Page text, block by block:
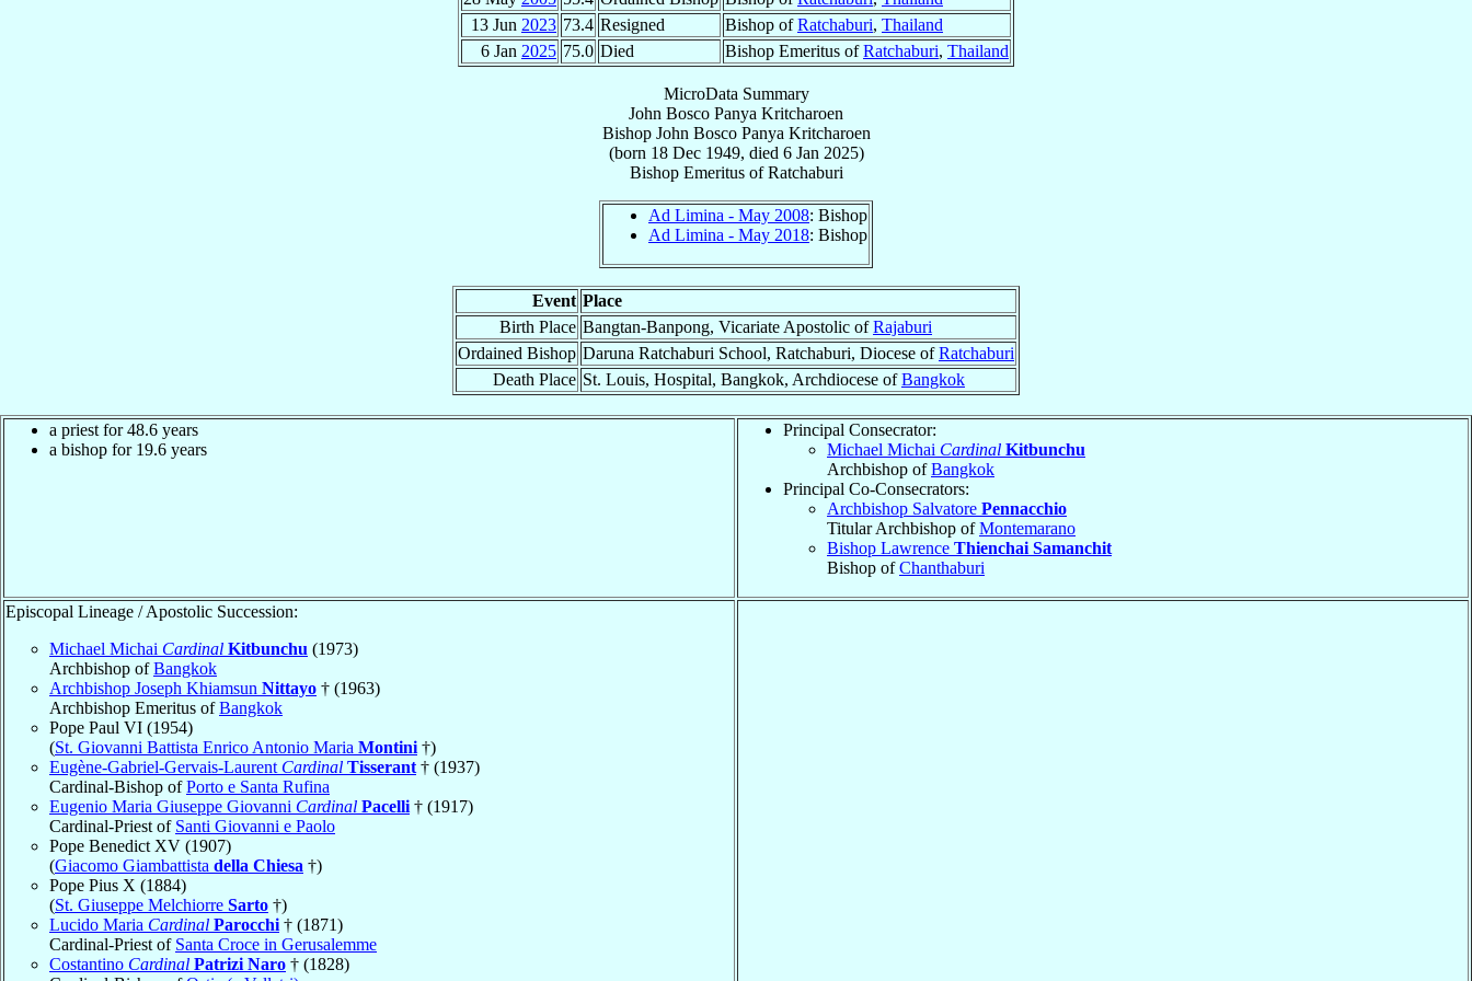
13 Jun 2023 73.4 Resigned Bishop ofRatchaburi, Thailand
6 Jan 2025 75.0 Died Bishop Emeritus ofRatchaburi, Thailand
MicroData Summary
John Bosco Panya Kritcharoen
Bishop John Bosco Panya Kritcharoen
(born 18 Dec 1949, died 6 Jan 2025)
Bishop EmeritusofRatchaburi
Ad Limina - May 2008: Bishop
Ad Limina - May 2018: Bishop
Event Place
Birth Place Bangtan-Banpong, Vicariate Apostolic ofRajaburi
Ordained Bishop Daruna Ratchaburi School, Ratchaburi, Diocese ofRatchaburi
Death Place St. Louis, Hospital, Bangkok, Archdiocese ofBangkok
a priest for 48.6 years
a bishop for 19.6 years
Principal Consecrator:
Michael Michai Cardinal Kitbunchu
Archbishop ofBangkok
Principal Co-Consecrators:
Archbishop Salvatore Pennacchio
Titular Archbishop ofMontemarano
Bishop Lawrence Thienchai Samanchit
Bishop ofChanthaburi
Episcopal Lineage / Apostolic Succession:
Michael Michai Cardinal Kitbunchu (1973)
Archbishop ofBangkok
Archbishop Joseph Khiamsun Nittayo † (1963)
Archbishop Emeritus ofBangkok
Pope Paul VI (1954)
(St. Giovanni Battista Enrico Antonio Maria Montini †)
Eugène-Gabriel-Gervais-Laurent Cardinal Tisserant † (1937)
Cardinal-Bishop ofPorto e Santa Rufina
Eugenio Maria Giuseppe Giovanni Cardinal Pacelli † (1917)
Cardinal-Priest of Santi Giovanni e Paolo
Pope Benedict XV (1907)
(Giacomo Giambattista della Chiesa †)
Pope Pius X (1884)
(St. Giuseppe Melchiorre Sarto †)
Lucido Maria Cardinal Parocchi † (1871)
Cardinal-Priest of Santa Croce in Gerusalemme
Costantino Cardinal Patrizi Naro † (1828)